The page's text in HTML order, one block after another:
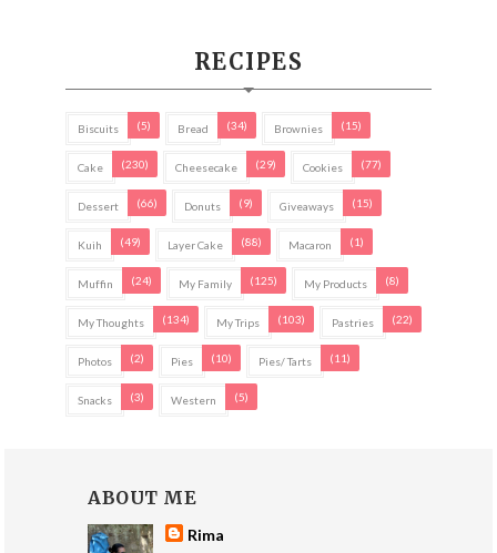
RECIPES
Biscuits (5) Bread (34) Brownies (15)
Cake (230) Cheesecake (29) Cookies (77)
Dessert (66) Donuts (9) Giveaways (15)
Kuih (49) Layer Cake (88) Macaron (1)
Muffin (24) My Family (125) My Products (8)
My Thoughts (134) My Trips (103) Pastries (22)
Photos (2) Pies (10) Pies/ Tarts (11)
Snacks (3) Western (5)
ABOUT ME
Rima